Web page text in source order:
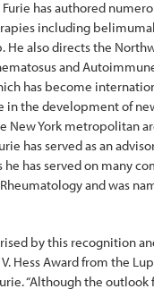
has authored
including
He also directs the
and
has become
in the development of
New York metropolitan
has served as an
he has served on many
and was
by this recognition
Hess Award from the
“Although the